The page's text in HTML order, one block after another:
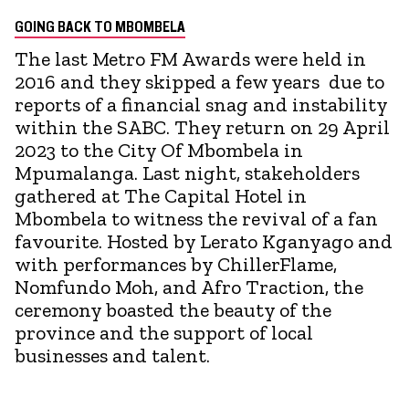
GOING BACK TO MBOMBELA
The last Metro FM Awards were held in
2016 and they skipped a few years due to
reports of a financial snag and instability
within the SABC. They return on 29 April
2023 to the City Of Mbombela in
Mpumalanga. Last night, stakeholders
gathered at The Capital Hotel in
Mbombela to witness the revival of a fan
favourite. Hosted by Lerato Kganyago and
with performances by ChillerFlame,
Nomfundo Moh, and Afro Traction, the
ceremony boasted the beauty of the
province and the support of local
businesses and talent.